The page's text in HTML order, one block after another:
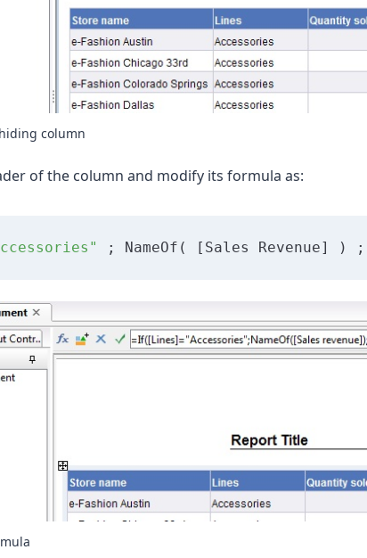
column
of the column and modify its formula as:
; NameOf( [Sales Revenue] ) ;